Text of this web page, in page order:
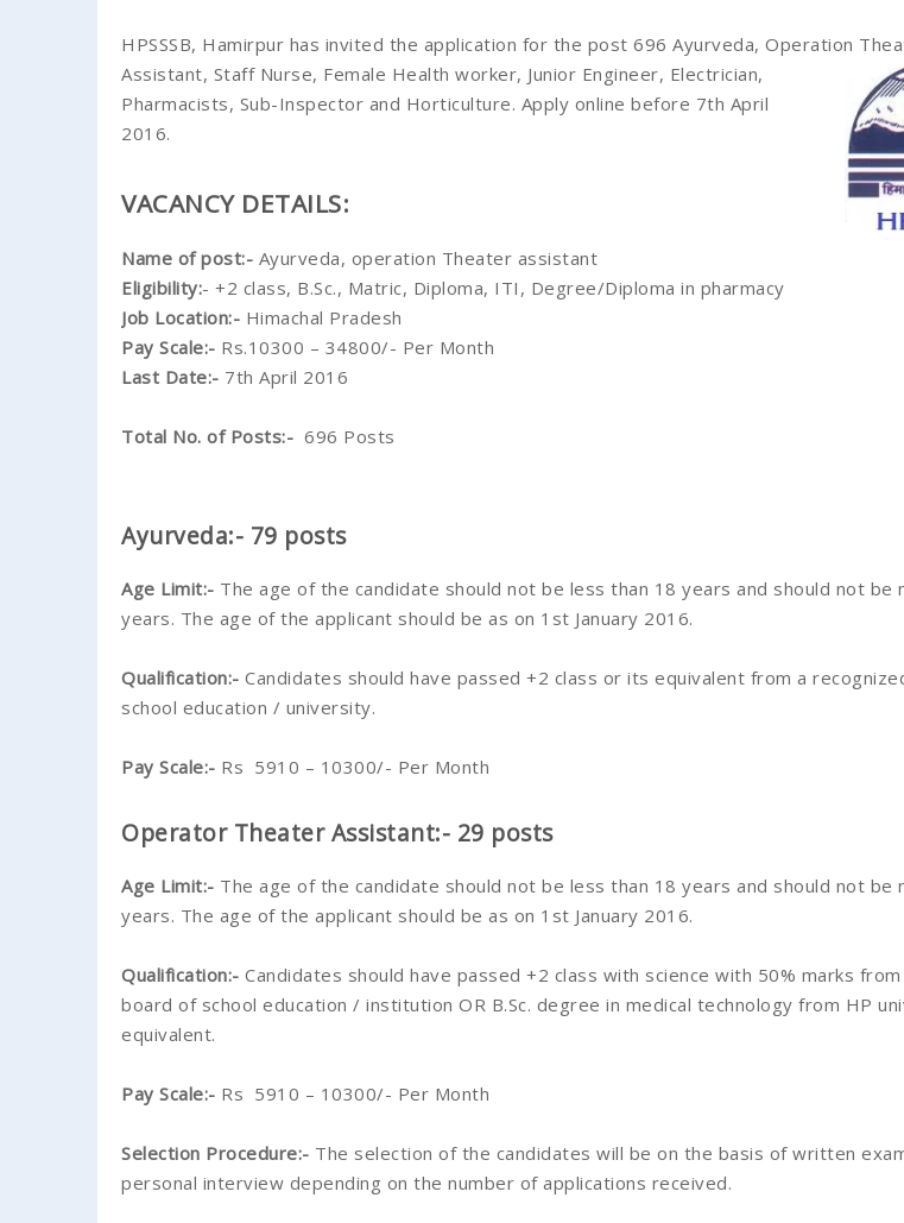
HPSSSB, Hamirpur has invited the application for the post 696 Ayurveda, Operation
Assistant, Staff Nurse, Female Health worker, Junior Engineer, Electrician,
Pharmacists, Sub-Inspector and Horticulture. Apply online before 7th April
2016.
VACANCY DETAILS:
Name of post:- Ayurveda, operation Theater assistant
Eligibility:- +2 class, B.Sc., Matric, Diploma, ITI, Degree/Diploma in pharmacy
Job Location:- Himachal Pradesh
Pay Scale:- Rs.10300 – 34800/- Per Month
Last Date:- 7th April 2016
Total No. of Posts:- 696 Posts
Ayurveda:- 79 posts
Age Limit:- The age of the candidate should not be less than 18 years and should not be
years. The age of the applicant should be as on 1st January 2016.
Qualification:- Candidates should have passed +2 class or its equivalent from a
school education / university.
Pay Scale:- Rs 5910 – 10300/- Per Month
Operator Theater Assistant:- 29 posts
Age Limit:- The age of the candidate should not be less than 18 years and should not be
years. The age of the applicant should be as on 1st January 2016.
Qualification:- Candidates should have passed +2 class with science with 50% marks
board of school education / institution OR B.Sc. degree in medical technology from HP
equivalent.
Pay Scale:- Rs 5910 – 10300/- Per Month
Selection Procedure:- The selection of the candidates will be on the basis of written
personal interview depending on the number of applications received.